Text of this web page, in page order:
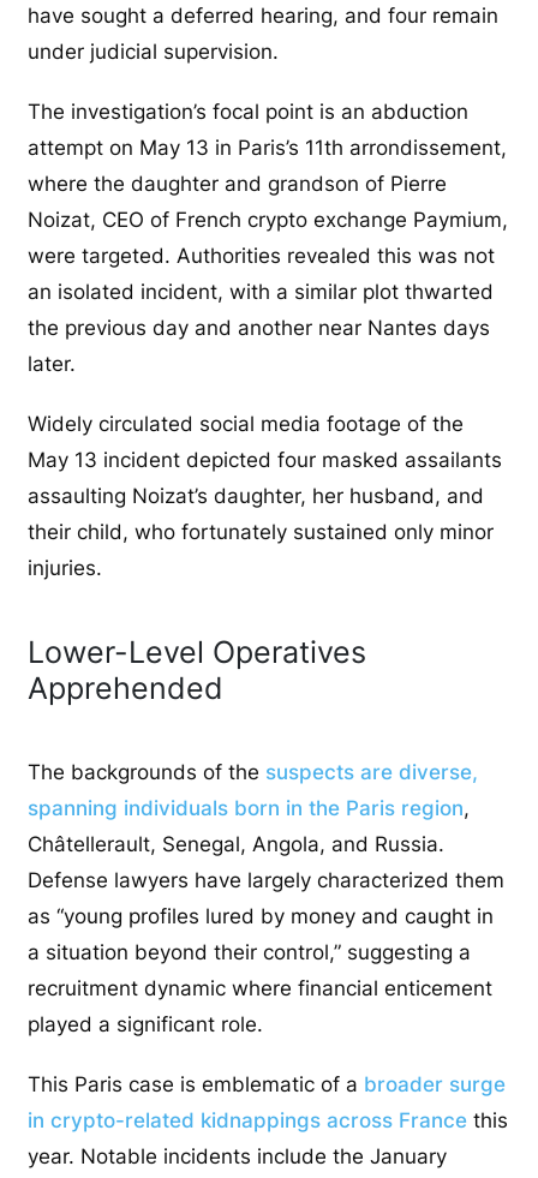
have sought a deferred hearing, and four remain
under judicial supervision.
The investigation’s focal point is an abduction
attempt on May 13 in Paris’s 11th arrondissement,
where the daughter and grandson of Pierre
Noizat, CEO of French crypto exchange Paymium,
were targeted. Authorities revealed this was not
an isolated incident, with a similar plot thwarted
the previous day and another near Nantes days
later.
Widely circulated social media footage of the
May 13 incident depicted four masked assailants
assaulting Noizat’s daughter, her husband, and
their child, who fortunately sustained only minor
injuries.
Lower-Level Operatives
Apprehended
The backgrounds of the suspects are diverse,
spanning individuals born in the Paris region,
Châtellerault, Senegal, Angola, and Russia.
Defense lawyers have largely characterized them
as “young profiles lured by money and caught in
a situation beyond their control,” suggesting a
recruitment dynamic where financial enticement
played a significant role.
This Paris case is emblematic of a broader surge
in crypto-related kidnappings across France this
year. Notable incidents include the January